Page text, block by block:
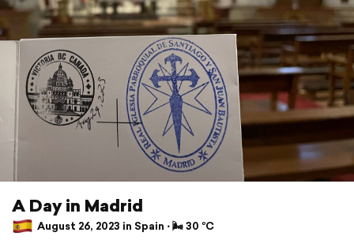
A Day in Madrid
August 26, 2023 in Spain ⋅ 🌬 30 °C